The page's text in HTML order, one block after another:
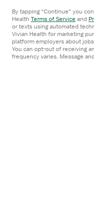
Details
Drawer
Centra Healthcare QIA
Danville, CA
5x8 hrs, Days
$100K-104K/
By tapping "Continue" you
Health Terms of Service and
or texts using automated
Vivian Health for marketing
platform employers about
You can opt-out of receiving
frequency varies. Message